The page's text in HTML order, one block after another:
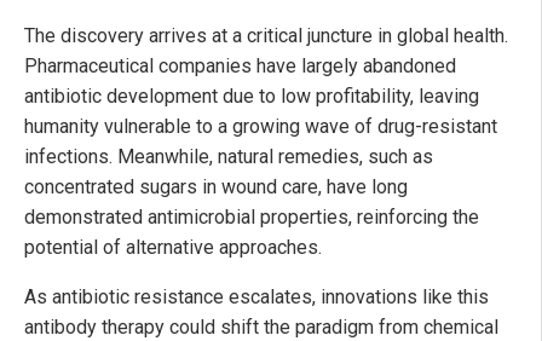
The discovery arrives at a critical juncture in global health.
Pharmaceutical companies have largely abandoned
antibiotic development due to low profitability, leaving
humanity vulnerable to a growing wave of drug-resistant
infections. Meanwhile, natural remedies, such as
concentrated sugars in wound care, have long
demonstrated antimicrobial properties, reinforcing the
potential of alternative approaches.
As antibiotic resistance escalates, innovations like this
antibody therapy could shift the paradigm from chemical